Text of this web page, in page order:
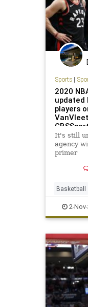
Sports|
2020
updated
players
CBSSport
It's still
agency
primer
Basketball
Sports
2-